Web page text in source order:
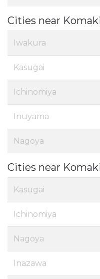
Cities near
Iwakura
Kasugai
Ichinomiya
Inuyama
Nagoya
Cities near
Kasugai
Ichinomiya
Nagoya
Inazawa